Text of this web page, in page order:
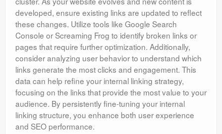
developed, ensure existing links are updated to reflect
these changes. Utilize tools like Google Search
Console or Screaming Frog to identify broken links or
pages that require further optimization. Additionally,
consider analyzing user behavior to understand which
links generate the most clicks and engagement. This
data can help refine your internal linking strategy,
focusing on the links that provide the most value to your
audience. By persistently fine-tuning your internal
linking structure, you enhance both user experience
and SEO performance.